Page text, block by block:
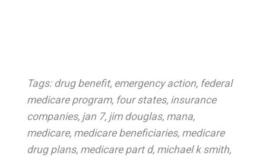
Tags: drug benefit, emergency action, federal
medicare program, four states, insurance
companies, jan 7, jim douglas, mana,
medicare, medicare beneficiaries, medicare
drug plans, medicare part d, michael k smith,